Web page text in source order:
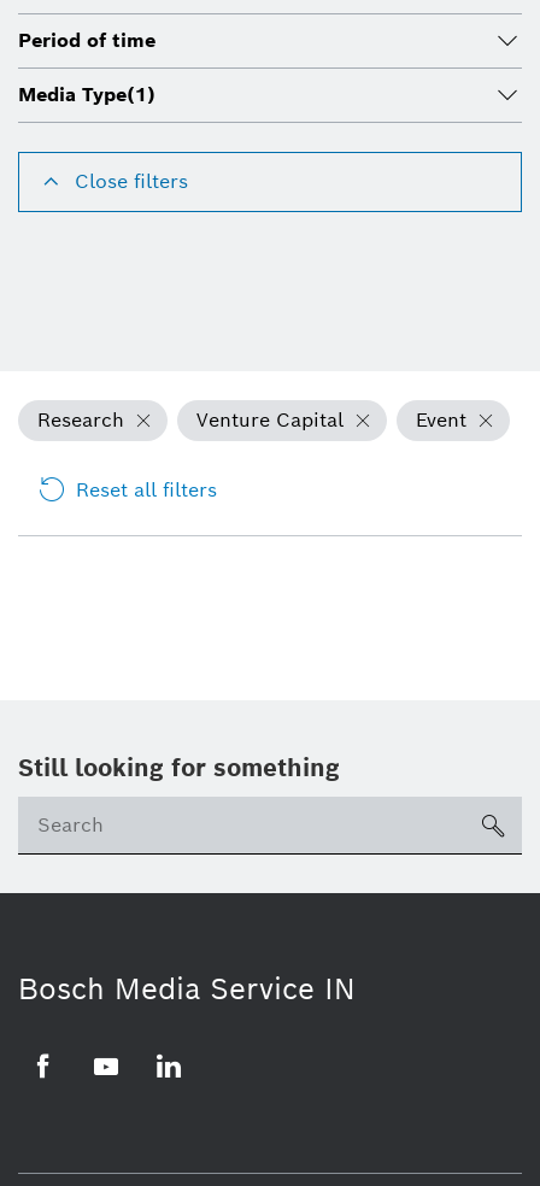
Period of time
Media Type(1)
Close filters
Research Venture Capital Event
Reset all filters
Still looking for something
Bosch Media Service IN